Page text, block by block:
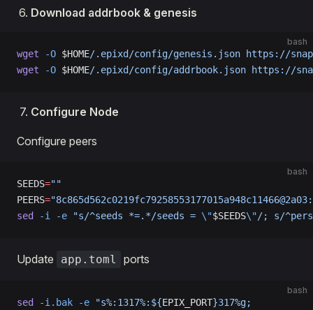
Download addrbook & genesis
bash
wget -O $HOME/.epixd/config/genesis.json https://
wget -O $HOME/.epixd/config/addrbook.json https://
Configure Node
Configure peers
bash
SEEDS=""
PEERS=
sed
-i -e "s/^seeds *=.*/seeds = \"$SEEDS\"/; s/
Update app.toml ports
bash
sed -i.bak -e "s%:1317%:${EPIX_PORT}317%g;